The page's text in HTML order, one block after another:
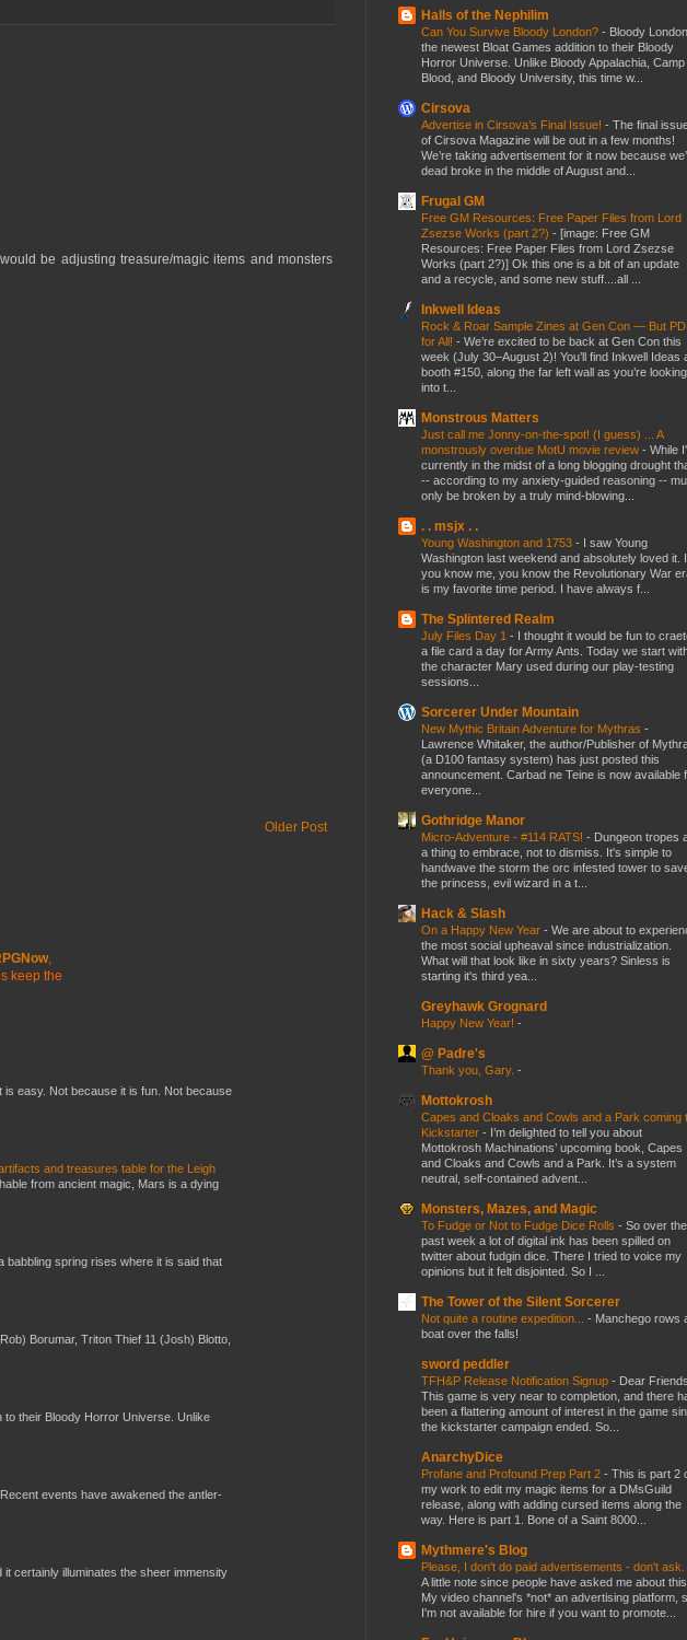
be adjusting treasure/magic items and monsters
Older Post
,
keep the
easy. Not because it is fun. Not because
and treasures table for the Leigh
from ancient magic, Mars is a dying
babbling spring rises where it is said that
Borumar, Triton Thief 11 (Josh) Blotto,
to their Bloody Horror Universe. Unlike
events have awakened the antler-
certainly illuminates the sheer immensity
Halls of the Nephilim
Can You Survive Bloody London? - Bloody
the newest Bloat Games addition to their Bloody
Horror Universe. Unlike Bloody Appalachia, Camp
Blood, and Bloody University, this time w...
Cirsova
Advertise in Cirsova’s Final Issue! - The final
of Cirsova Magazine will be out in a few months!
We’re taking advertisement for it now because
dead broke in the middle of August and...
Frugal GM
Free GM Resources: Free Paper Files from Lord
Zsezse Works (part 2?) - [image: Free GM
Resources: Free Paper Files from Lord Zsezse
Works (part 2?)] Ok this one is a bit of an update
and a recycle, and some new stuff....all ...
Inkwell Ideas
Rock & Roar Sample Zines at Gen Con — But
for All! - We’re excited to be back at Gen Con this
week (July 30–August 2)! You’ll find Inkwell Ideas
booth #150, along the far left wall as you’re looking
into t...
Monstrous Matters
Just call me Jonny-on-the-spot! (I guess) ... A
monstrously overdue MotU movie review - While
currently in the midst of a long blogging drought
-- according to my anxiety-guided reasoning --
only be broken by a truly mind-blowing...
. . msjx . .
Young Washington and 1753 - I saw Young
Washington last weekend and absolutely loved it.
you know me, you know the Revolutionary War
is my favorite time period. I have always f...
The Splintered Realm
July Files Day 1 - I thought it would be fun to
a file card a day for Army Ants. Today we start
the character Mary used during our play-testing
sessions...
Sorcerer Under Mountain
New Mythic Britain Adventure for Mythras -
Lawrence Whitaker, the author/Publisher of
(a D100 fantasy system) has just posted this
announcement. Carbad ne Teine is now available
everyone...
Gothridge Manor
Micro-Adventure - #114 RATS! - Dungeon tropes
a thing to embrace, not to dismiss. It's simple to
handwave the storm the orc infested tower to
the princess, evil wizard in a t...
Hack & Slash
On a Happy New Year - We are about to
the most social upheaval since industrialization.
What will that look like in sixty years? Sinless is
starting it's third yea...
Greyhawk Grognard
Happy New Year! -
@ Padre's
Thank you, Gary. -
Mottokrosh
Capes and Cloaks and Cowls and a Park coming
Kickstarter - I’m delighted to tell you about
Mottokrosh Machinations’ upcoming book, Capes
and Cloaks and Cowls and a Park. It’s a system
neutral, self-contained advent...
Monsters, Mazes, and Magic
To Fudge or Not to Fudge Dice Rolls - So over the
past week a lot of digital ink has been spilled on
twitter about fudgin dice. There I tried to voice my
opinions but it felt disjointed. So I ...
The Tower of the Silent Sorcerer
Not quite a routine expedition... - Manchego rows
boat over the falls!
sword peddler
TFH&P Release Notification Signup - Dear
This game is very near to completion, and there
been a flattering amount of interest in the game
the kickstarter campaign ended. So...
AnarchyDice
Profane and Profound Prep Part 2 - This is part 2
my work to edit my magic items for a DMsGuild
release, along with adding cursed items along the
way. Here is part 1. Bone of a Saint 8000...
Mythmere's Blog
Please, I don't do paid advertisements - don't ask.
A little note since people have asked me about
My video channel's *not* an advertising platform,
I'm not available for hire if you want to promote...